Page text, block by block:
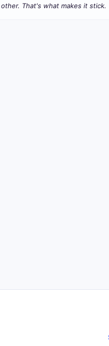
That's what makes it stick.